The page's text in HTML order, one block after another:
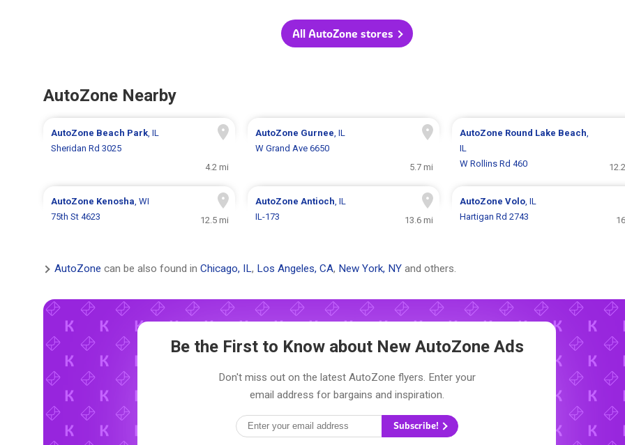
All AutoZone stores
AutoZone Nearby
AutoZone Beach Park, IL
Sheridan Rd 3025
4.2 mi
AutoZone Gurnee, IL
W Grand Ave 6650
5.7 mi
AutoZone Round Lake Beach,
IL
W Rollins Rd 460
AutoZone Kenosha, WI
75th St 4623
12.5 mi
AutoZone Antioch, IL
IL-173
13.6 mi
AutoZone Volo, IL
Hartigan Rd 2743
AutoZone can be also found in Chicago, IL, Los Angeles, CA, New York, NY and others.
Be the First to Know about New AutoZone Ads
Don't miss out on the latest AutoZone flyers. Enter your
email address for bargains and inspiration.
Subscribe!